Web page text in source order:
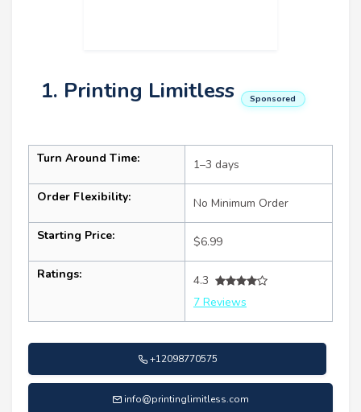
1. Printing Limitless Sponsored
Turn Around Time: 1–3 days
Order Flexibility: No Minimum Order
Starting Price: $6.99
Ratings:
4.3
7 Reviews
+12098770575
info@printinglimitless.com